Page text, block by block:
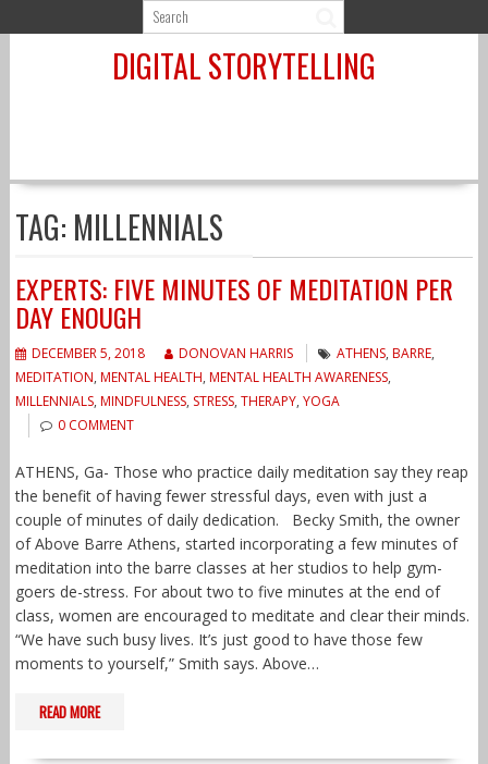
to
DIGITAL STORYTELLING
TAG: MILLENNIALS
EXPERTS: FIVE MINUTES OF MEDITATION PER
DAY ENOUGH
DECEMBER 5, 2018 DONOVAN HARRIS ATHENS, BARRE,
MEDITATION, MENTAL HEALTH, MENTAL HEALTH AWARENESS,
MILLENNIALS, MINDFULNESS, STRESS, THERAPY, YOGA
0 COMMENT
ATHENS, Ga- Those who practice daily meditation say they reap
the benefit of having fewer stressful days, even with just a
couple of minutes of daily dedication. Becky Smith, the owner
of Above Barre Athens, started incorporating a few minutes of
meditation into the barre classes at her studios to help gym-
goers de-stress. For about two to five minutes at the end of
class, women are encouraged to meditate and clear their minds.
“We have such busy lives. It’s just good to have those few
moments to yourself,” Smith says. Above…
READ MORE